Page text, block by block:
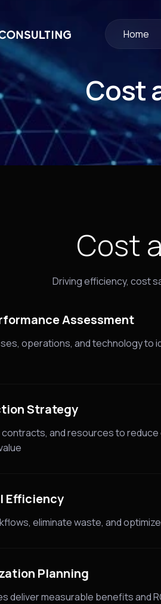
Home
Cost
Cost
Driving efficiency, cost
Assessment
operations, and technology to
Strategy
contracts, and resources to
Efficiency
eliminate waste, and
Planning
deliver measurable benefits and